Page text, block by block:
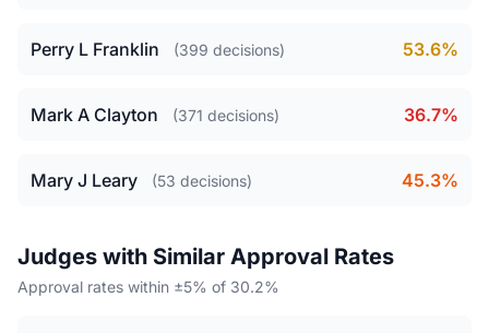
Perry L Franklin (399 decisions) 53.6%
Mark A Clayton (371 decisions) 36.7%
Mary J Leary (53 decisions) 45.3%
Judges with Similar Approval Rates
Approval rates within ±5% of 30.2%